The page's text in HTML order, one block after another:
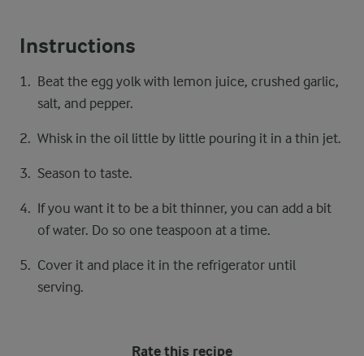
Instructions
Beat the egg yolk with lemon juice, crushed garlic,
salt, and pepper.
Whisk in the oil little by little pouring it in a thin jet.
Season to taste.
If you want it to be a bit thinner, you can add a bit
of water. Do so one teaspoon at a time.
Cover it and place it in the refrigerator until
serving.
Rate this recipe